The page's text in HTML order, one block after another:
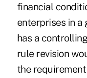
financial
enterprises in
has a
rule revision
the